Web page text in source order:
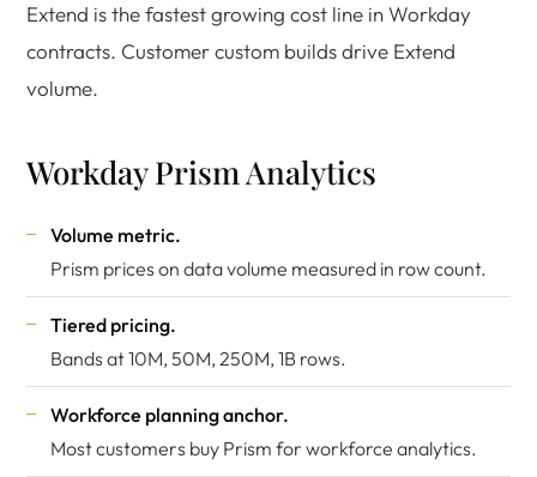
Extend is the fastest growing cost line in Workday
contracts. Customer custom builds drive Extend
volume.
Workday Prism Analytics
Volume metric.
Prism prices on data volume measured in row count.
Tiered pricing.
Bands at 10M, 50M, 250M, 1B rows.
Workforce planning anchor.
Most customers buy Prism for workforce analytics.